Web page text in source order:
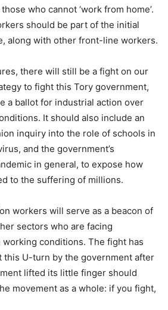
who cannot ‘work from home’.
should be part of the initial
along with other front-line workers.
there will still be a fight on our
to fight this Tory government,
a ballot for industrial action over
It should also include an
inquiry into the role of schools in
and the government’s
in general, to expose how
to the suffering of millions.
workers will serve as a beacon of
sectors who are facing
conditions. The fight has
this U-turn by the government after
lifted its little finger should
movement as a whole: if you fight,